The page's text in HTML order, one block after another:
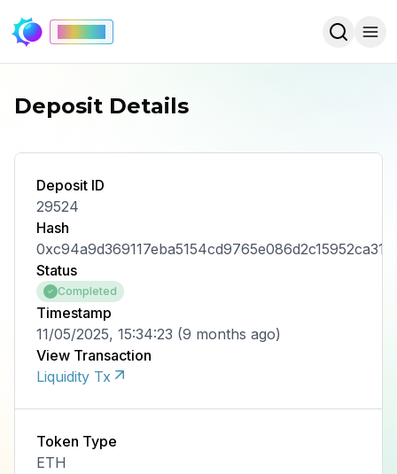
Deposit Details
Deposit ID
29524
Hash
Status
Completed
Timestamp
11/05/2025, 15:34:23 (9 months ago)
View Transaction
Liquidity Tx
Token Type
ETH